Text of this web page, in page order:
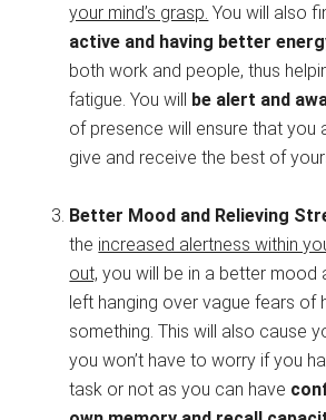
your mind’s grasp. You will also
active and having better
both work and people, thus
fatigue. You will be alert and
of presence will ensure that you
give and receive the best of
Better Mood and Relieving
the increased alertness within
out, you will be in a better mood
left hanging over vague fears of
something. This will also cause
you won’t have to worry if you
task or not as you can have